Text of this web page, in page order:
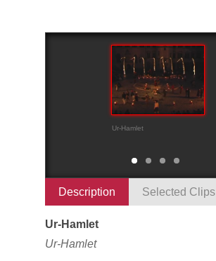
Ur-Hamlet
Description Selected Clips
Ur-Hamlet
Ur-Hamlet